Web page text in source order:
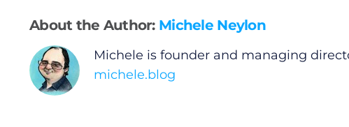
About the Author: Michele Neylon
Michele is founder and managing
michele.blog
Privacy Policy
Submit News